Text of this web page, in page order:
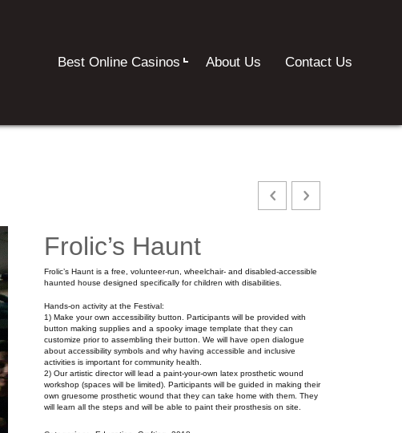
Best Online Casinos About Us Contact Us
Frolic’s Haunt
Frolic’s Haunt is a free, volunteer-run, wheelchair- and disabled-accessible
haunted house designed specifically for children with disabilities.
Hands-on activity at the Festival:
1) Make your own accessibility button. Participants will be provided with
button making supplies and a spooky image template that they can
customize prior to assembling their button. We will have open dialogue
about accessibility symbols and why having accessible and inclusive
activities is important for community health.
2) Our artistic director will lead a paint-your-own latex prosthetic wound
workshop (spaces will be limited). Participants will be guided in making their
own gruesome prosthetic wound that they can take home with them. They
will learn all the steps and will be able to paint their prosthesis on site.